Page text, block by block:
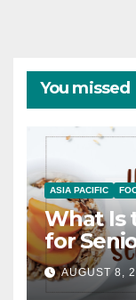
You missed
ASIA PACIFIC
What Is
for
AUGUST 8,